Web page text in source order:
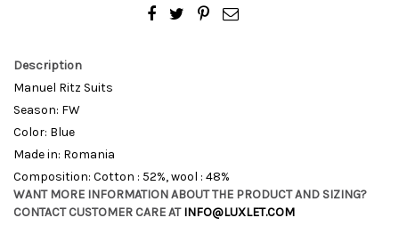
Description
Manuel Ritz Suits
Season: FW
Color: Blue
Made in: Romania
Composition: Cotton : 52%, wool : 48%
WANT MORE INFORMATION ABOUT THE PRODUCT AND SIZING?
CONTACT CUSTOMER CARE ATINFO@LUXLET.COM